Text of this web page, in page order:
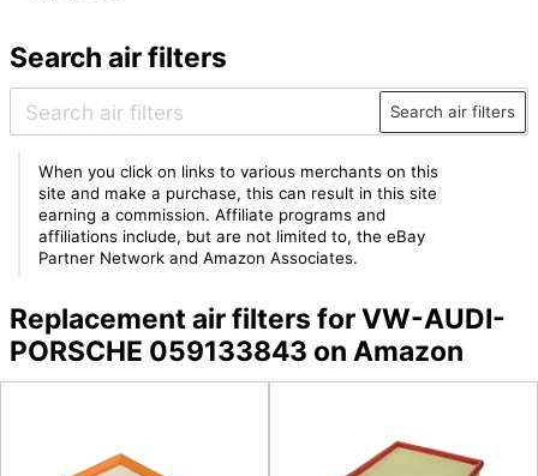
Search air filters
Search air filters
When you click on links to various merchants on this
site and make a purchase, this can result in this site
earning a commission. Affiliate programs and
affiliations include, but are not limited to, the eBay
Partner Network and Amazon Associates.
Replacement air filters for VW-AUDI-
PORSCHE 059133843 on Amazon